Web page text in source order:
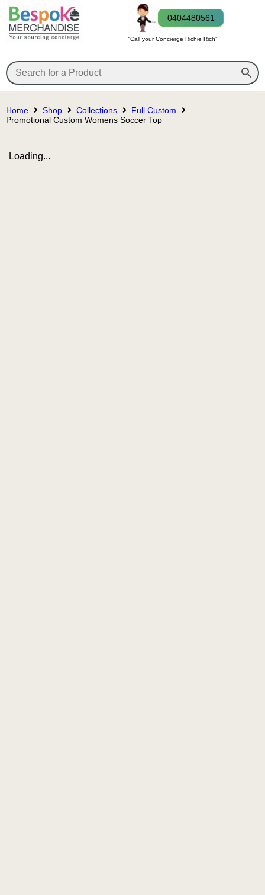
0404480561
“Call your Concierge Richie Rich”
Home Shop Collections
Full Custom
Promotional Custom Womens Soccer Top
Loading...